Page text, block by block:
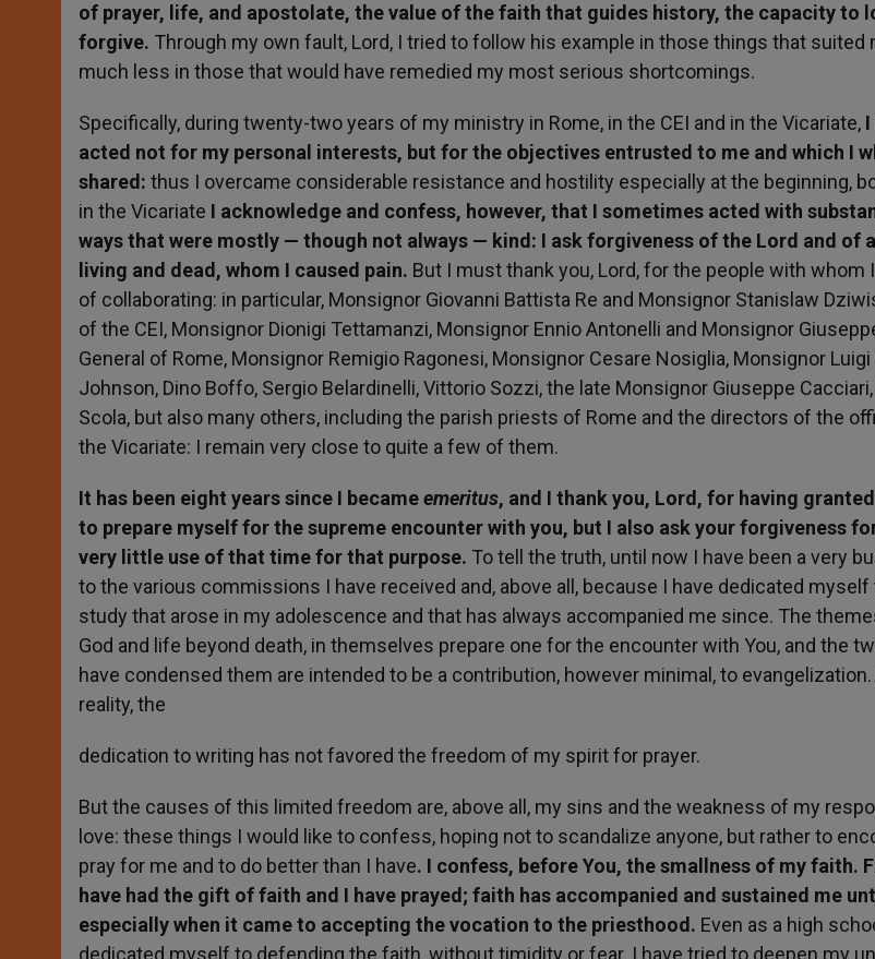
of prayer, life, and apostolate, the value of the faith that guides history, the capacity to
forgive. Through my own fault, Lord, I tried to follow his example in those things that suited
much less in those that would have remedied my most serious shortcomings.
Specifically, during twenty-two years of my ministry in Rome, in the CEI and in the Vicariate,
acted not for my personal interests, but for the objectives entrusted to me and which I
shared: thus I overcame considerable resistance and hostility especially at the beginning,
in the Vicariate I acknowledge and confess, however, that I sometimes acted with
ways that were mostly — though not always — kind: I ask forgiveness of the Lord and of
living and dead, whom I caused pain. But I must thank you, Lord, for the people with whom
of collaborating: in particular, Monsignor Giovanni Battista Re and Monsignor Stanislaw
of the CEI, Monsignor Dionigi Tettamanzi, Monsignor Ennio Antonelli and Monsignor
General of Rome, Monsignor Remigio Ragonesi, Monsignor Cesare Nosiglia, Monsignor
Johnson, Dino Boffo, Sergio Belardinelli, Vittorio Sozzi, the late Monsignor Giuseppe
Scola, but also many others, including the parish priests of Rome and the directors of the
the Vicariate: I remain very close to quite a few of them.
It has been eight years since I becameemeritus, and I thank you, Lord, for having
to prepare myself for the supreme encounter with you, but I also ask your forgiveness
very little use of that time for that purpose. To tell the truth, until now I have been a very
to the various commissions I have received and, above all, because I have dedicated
study that arose in my adolescence and that has always accompanied me since. The
God and life beyond death, in themselves prepare one for the encounter with You, and the
have condensed them are intended to be a contribution, however minimal, to evangelization.
reality, the
dedication to writing has not favored the freedom of my spirit for prayer.
But the causes of this limited freedom are, above all, my sins and the weakness of my
love: these things I would like to confess, hoping not to scandalize anyone, but rather to
pray for me and to do better than I have. I confess, before You, the smallness of my faith.
have had the gift of faith and I have prayed; faith has accompanied and sustained me
especially when it came to accepting the vocation to the priesthood. Even as a high
dedicated myself to defending the faith, without timidity or fear. I have tried to deepen my